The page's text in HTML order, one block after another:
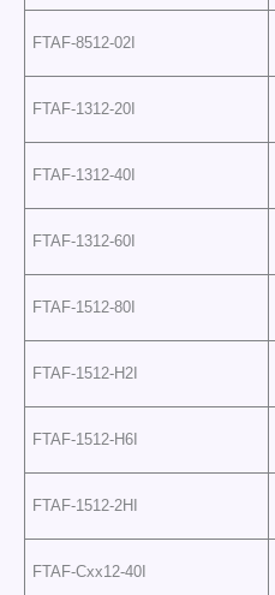
FTAF-8512-02I
FTAF-1312-20I
FTAF-1312-40I
FTAF-1312-60I
FTAF-1512-80I
FTAF-1512-H2I
FTAF-1512-H6I
FTAF-1512-2HI
FTAF-Cxx12-40I